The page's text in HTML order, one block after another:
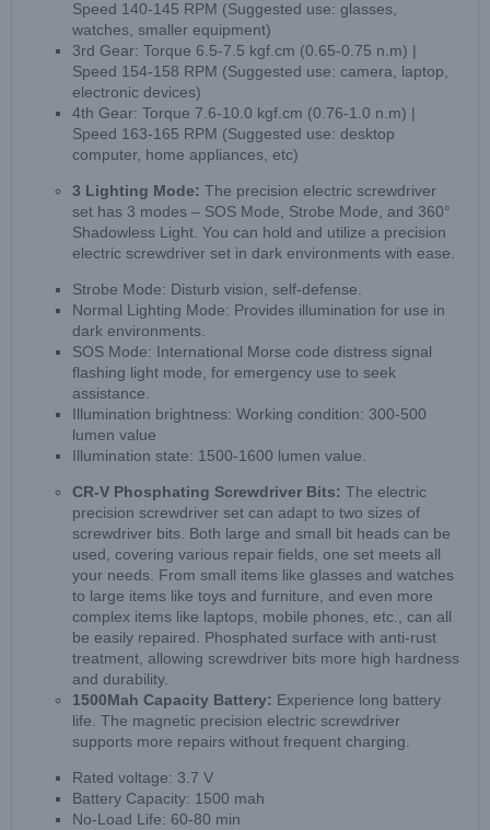
Speed 140-145 RPM (Suggested use: glasses,
watches, smaller equipment)
3rd Gear: Torque 6.5-7.5 kgf.cm (0.65-0.75 n.m) |
Speed 154-158 RPM (Suggested use: camera, laptop,
electronic devices)
4th Gear: Torque 7.6-10.0 kgf.cm (0.76-1.0 n.m) |
Speed 163-165 RPM (Suggested use: desktop
computer, home appliances, etc)
3 Lighting Mode: The precision electric screwdriver
set has 3 modes – SOS Mode, Strobe Mode, and 360°
Shadowless Light. You can hold and utilize a precision
electric screwdriver set in dark environments with ease.
Strobe Mode: Disturb vision, self-defense.
Normal Lighting Mode: Provides illumination for use in
dark environments.
SOS Mode: International Morse code distress signal
flashing light mode, for emergency use to seek
assistance.
Illumination brightness: Working condition: 300-500
lumen value
Illumination state: 1500-1600 lumen value.
CR-V Phosphating Screwdriver Bits: The electric
precision screwdriver set can adapt to two sizes of
screwdriver bits. Both large and small bit heads can be
used, covering various repair fields, one set meets all
your needs. From small items like glasses and watches
to large items like toys and furniture, and even more
complex items like laptops, mobile phones, etc., can all
be easily repaired. Phosphated surface with anti-rust
treatment, allowing screwdriver bits more high hardness
and durability.
1500Mah Capacity Battery: Experience long battery
life. The magnetic precision electric screwdriver
supports more repairs without frequent charging.
Rated voltage: 3.7 V
Battery Capacity: 1500 mah
No-Load Life: 60-80 min